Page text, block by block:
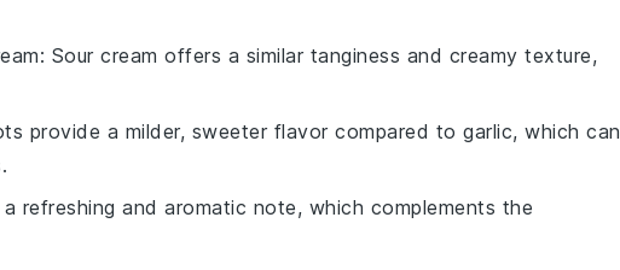
: Sour cream offers a similar tanginess and creamy texture,
provide a milder, sweeter flavor compared to garlic, which can
refreshing and aromatic note, which complements the